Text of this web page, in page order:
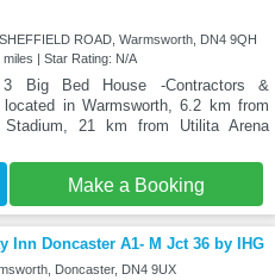
ROAD, Warmsworth, DN4 9QH
| Star Rating: N/A
3 Big Bed House -Contractors &
located in Warmsworth, 6.2 km from
Stadium, 21 km from Utilita Arena
Make a Booking
Inn Doncaster A1- M Jct 36 by IHG
Doncaster, DN4 9UX